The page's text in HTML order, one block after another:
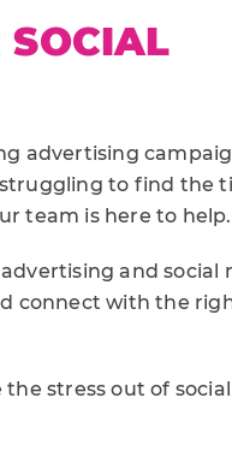
SOCIAL
advertising
to find the
team is here to help.
and social
connect with the
stress out of